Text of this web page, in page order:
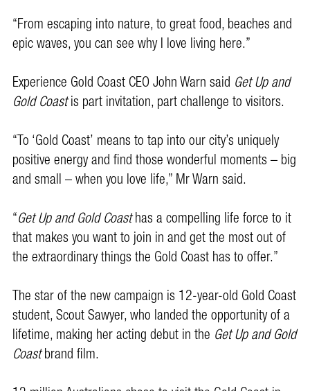
“From escaping into nature, to great food, beaches and
epic waves, you can see why I love living here.”
Experience Gold Coast CEO John Warn said Get Up and
Gold Coastis part invitation, part challenge to visitors.
“To ‘Gold Coast’ means to tap into our city’s uniquely
positive energy and find those wonderful moments – big
and small – when you love life,” Mr Warn said.
“Get Up and Gold Coasthas a compelling life force to it
that makes you want to join in and get the most out of
the extraordinary things the Gold Coast has to offer.”
The star of the new campaign is 12-year-old Gold Coast
student, Scout Sawyer, who landed the opportunity of a
lifetime, making her acting debut in the Get Up and Gold
Coastbrand film.